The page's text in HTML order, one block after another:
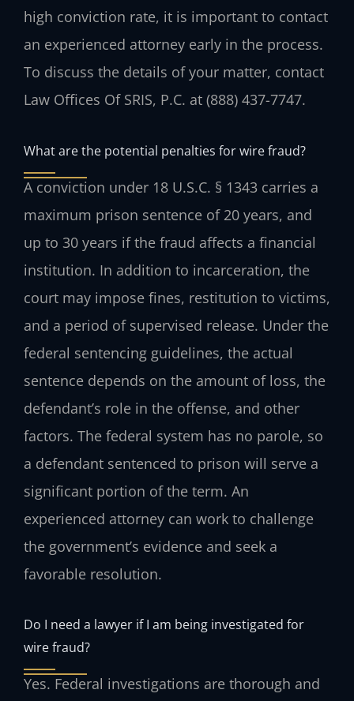
high conviction rate, it is important to contact
an experienced attorney early in the process.
To discuss the details of your matter, contact
Law Offices Of SRIS, P.C. at (888) 437-7747.
What are the potential penalties for wire fraud?
A conviction under 18 U.S.C. § 1343 carries a
maximum prison sentence of 20 years, and
up to 30 years if the fraud affects a financial
institution. In addition to incarceration, the
court may impose fines, restitution to victims,
and a period of supervised release. Under the
federal sentencing guidelines, the actual
sentence depends on the amount of loss, the
defendant’s role in the offense, and other
factors. The federal system has no parole, so
a defendant sentenced to prison will serve a
significant portion of the term. An
experienced attorney can work to challenge
the government’s evidence and seek a
favorable resolution.
Do I need a lawyer if I am being investigated for
wire fraud?
Yes. Federal investigations are thorough and